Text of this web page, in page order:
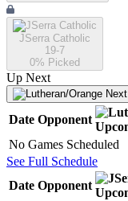
JSerra Catholic
19-7
0% Picked
Up Next
Date Opponent
No Games Scheduled
See Full Schedule
Date Opponent